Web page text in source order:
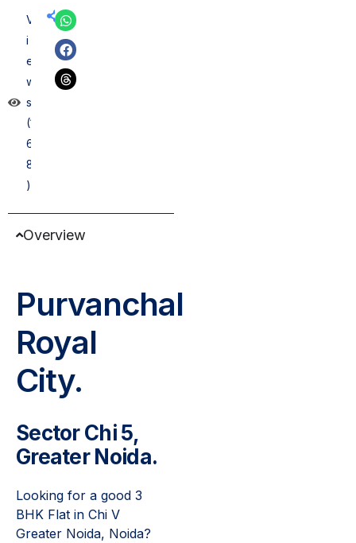
V
i
e
w
s
(1
6
8
)
Overview
Purvanchal
Royal
City.
Sector Chi 5,
Greater Noida.
Looking for a good 3
BHK Flat in Chi V
Greater Noida, Noida?